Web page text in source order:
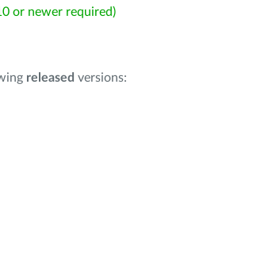
or newer required)
released versions: